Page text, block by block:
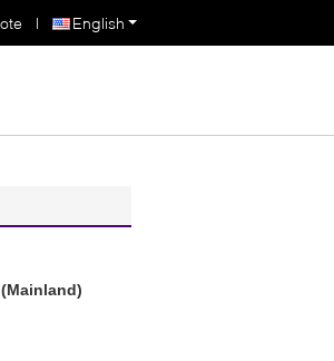
English
|